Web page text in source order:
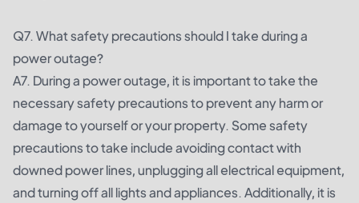
Q7. What safety precautions should I take during a
power outage?
A7. During a power outage, it is important to take the
necessary safety precautions to prevent any harm or
damage to yourself or your property. Some safety
precautions to take include avoiding contact with
downed power lines, unplugging all electrical equipment,
and turning off all lights and appliances. Additionally, it is